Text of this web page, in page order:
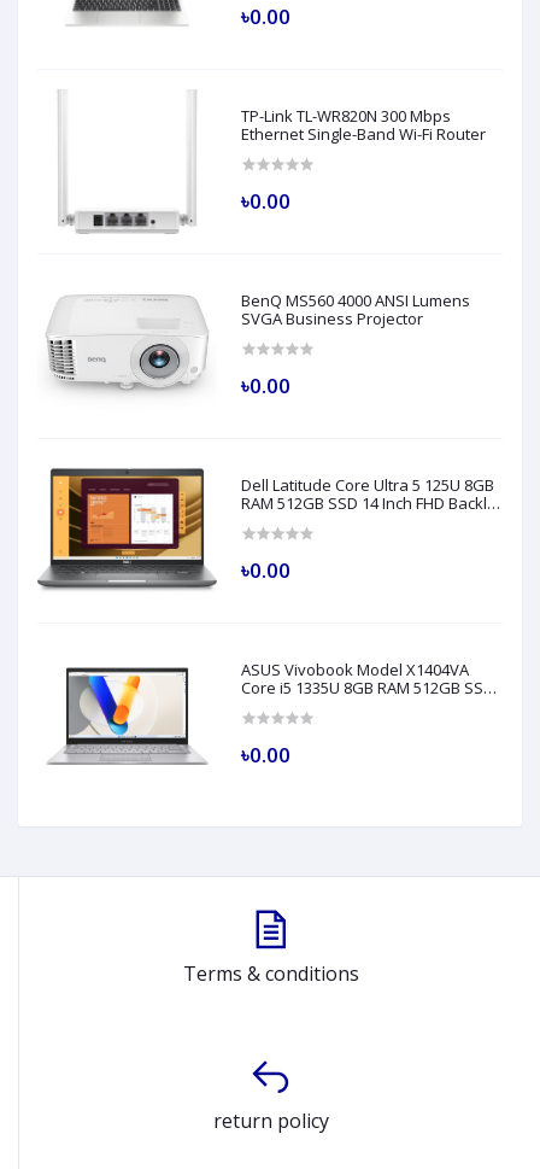
৳0.00
TP-Link TL-WR820N 300 Mbps
Ethernet Single-Band Wi-Fi Router
৳0.00
BenQ MS560 4000 ANSI Lumens
SVGA Business Projector
৳0.00
Dell Latitude Core Ultra 5 125U 8GB
RAM 512GB SSD 14 Inch FHD Backlit
Model 5450
৳0.00
ASUS Vivobook Model X1404VA
Core i5 1335U 8GB RAM 512GB SSD
৳0.00
Terms & conditions
return policy